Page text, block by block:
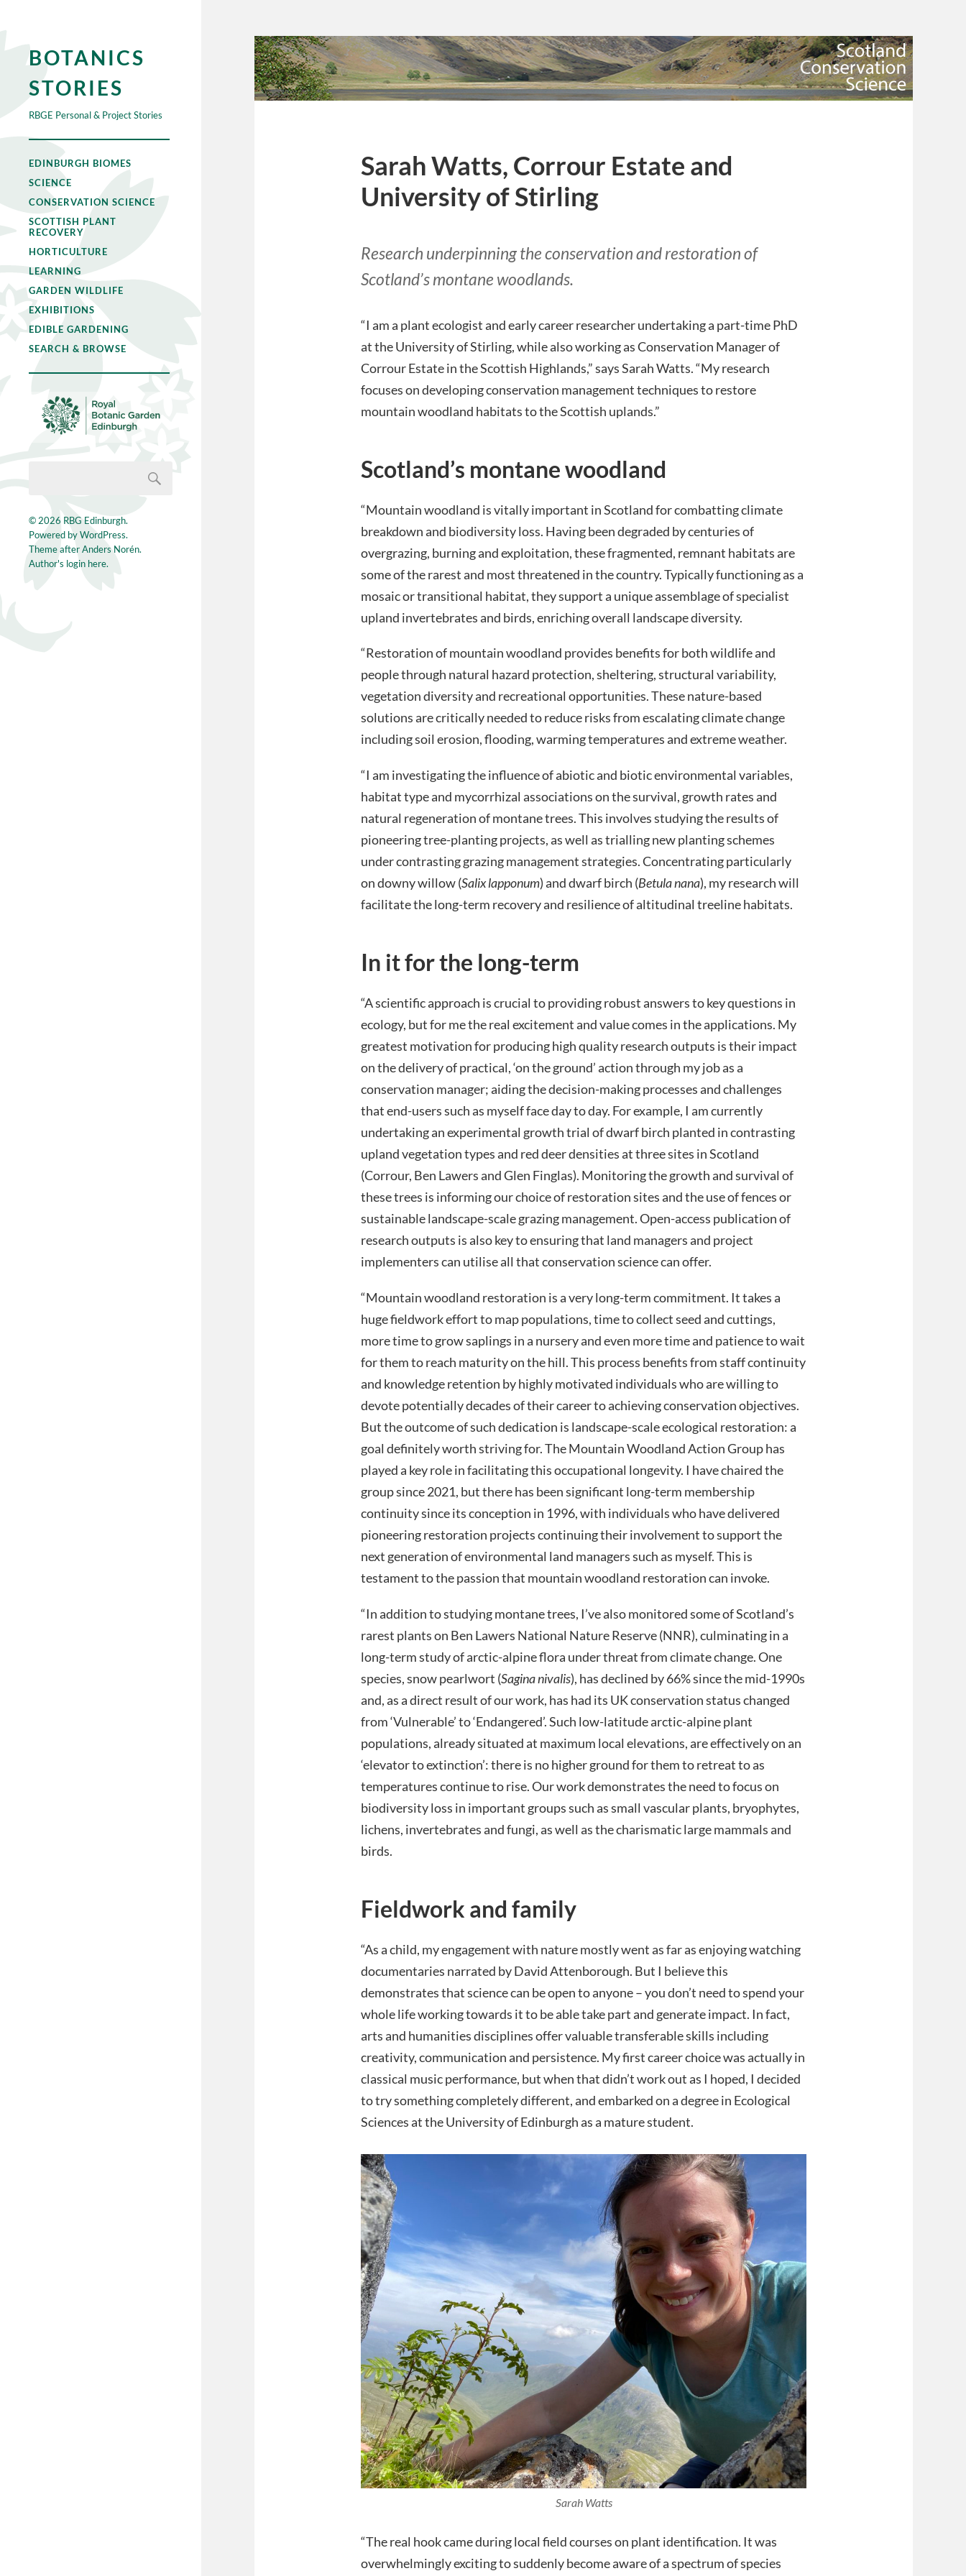
BOTANICS
STORIES
RBGE Personal & Project Stories
EDINBURGH BIOMES
SCIENCE
CONSERVATION SCIENCE
SCOTTISH PLANT
RECOVERY
HORTICULTURE
LEARNING
GARDEN WILDLIFE
EXHIBITIONS
EDIBLE GARDENING
SEARCH & BROWSE
© 2026 RBG Edinburgh.
Powered byWordPress.
Theme afterAnders Norén.
Author's login here.
Sarah Watts, Corrour Estate and
University of Stirling
Research underpinning the conservation and restoration of
Scotland’s montane woodlands.
“I am a plant ecologist and early career researcher undertaking a part-time PhD
at the University of Stirling, while also working as Conservation Manager of
Corrour Estate in the Scottish Highlands,” says Sarah Watts. “My research
focuses on developing conservation management techniques to restore
mountain woodland habitats to the Scottish uplands.”
Scotland’s montane woodland
“Mountain woodland is vitally important in Scotland for combatting climate
breakdown and biodiversity loss. Having been degraded by centuries of
overgrazing, burning and exploitation, these fragmented, remnant habitats are
some of the rarest and most threatened in the country. Typically functioning as a
mosaic or transitional habitat, they support a unique assemblage of specialist
upland invertebrates and birds, enriching overall landscape diversity.
“Restoration of mountain woodland provides benefits for both wildlife and
people through natural hazard protection, sheltering, structural variability,
vegetation diversity and recreational opportunities. These nature-based
solutions are critically needed to reduce risks from escalating climate change
including soil erosion, flooding, warming temperatures and extreme weather.
“I am investigating the influence of abiotic and biotic environmental variables,
habitat type and mycorrhizal associations on the survival, growth rates and
natural regeneration of montane trees. This involves studying the results of
pioneering tree-planting projects, as well as trialling new planting schemes
under contrasting grazing management strategies. Concentrating particularly
on downy willow (Salix lapponum) and dwarf birch (Betula nana), my research will
facilitate the long-term recovery and resilience of altitudinal treeline habitats.
In it for the long-term
“A scientific approach is crucial to providing robust answers to key questions in
ecology, but for me the real excitement and value comes in the applications. My
greatest motivation for producing high quality research outputs is their impact
on the delivery of practical, ‘on the ground’ action through my job as a
conservation manager; aiding the decision-making processes and challenges
that end-users such as myself face day to day. For example, I am currently
undertaking an experimental growth trial of dwarf birch planted in contrasting
upland vegetation types and red deer densities at three sites in Scotland
(Corrour, Ben Lawers and Glen Finglas). Monitoring the growth and survival of
these trees is informing our choice of restoration sites and the use of fences or
sustainable landscape-scale grazing management. Open-access publication of
research outputs is also key to ensuring that land managers and project
implementers can utilise all that conservation science can offer.
“Mountain woodland restoration is a very long-term commitment. It takes a
huge fieldwork effort to map populations, time to collect seed and cuttings,
more time to grow saplings in a nursery and even more time and patience to wait
for them to reach maturity on the hill. This process benefits from staff continuity
and knowledge retention by highly motivated individuals who are willing to
devote potentially decades of their career to achieving conservation objectives.
But the outcome of such dedication is landscape-scale ecological restoration: a
goal definitely worth striving for. The Mountain Woodland Action Group has
played a key role in facilitating this occupational longevity. I have chaired the
group since 2021, but there has been significant long-term membership
continuity since its conception in 1996, with individuals who have delivered
pioneering restoration projects continuing their involvement to support the
next generation of environmental land managers such as myself. This is
testament to the passion that mountain woodland restoration can invoke.
“In addition to studying montane trees, I’ve also monitored some of Scotland’s
rarest plants on Ben Lawers National Nature Reserve (NNR), culminating in a
long-term study of arctic-alpine flora under threat from climate change. One
species, snow pearlwort (Sagina nivalis), has declined by 66% since the mid-1990s
and, as a direct result of our work, has had its UK conservation status changed
from ‘Vulnerable’ to ‘Endangered’. Such low-latitude arctic-alpine plant
populations, already situated at maximum local elevations, are effectively on an
‘elevator to extinction’: there is no higher ground for them to retreat to as
temperatures continue to rise. Our work demonstrates the need to focus on
biodiversity loss in important groups such as small vascular plants, bryophytes,
lichens, invertebrates and fungi, as well as the charismatic large mammals and
birds.
Fieldwork and family
“As a child, my engagement with nature mostly went as far as enjoying watching
documentaries narrated by David Attenborough. But I believe this
demonstrates that science can be open to anyone – you don’t need to spend your
whole life working towards it to be able take part and generate impact. In fact,
arts and humanities disciplines offer valuable transferable skills including
creativity, communication and persistence. My first career choice was actually in
classical music performance, but when that didn’t work out as I hoped, I decided
to try something completely different, and embarked on a degree in Ecological
Sciences at the University of Edinburgh as a mature student.
Sarah Watts
“The real hook came during local field courses on plant identification. It was
overwhelmingly exciting to suddenly become aware of a spectrum of species